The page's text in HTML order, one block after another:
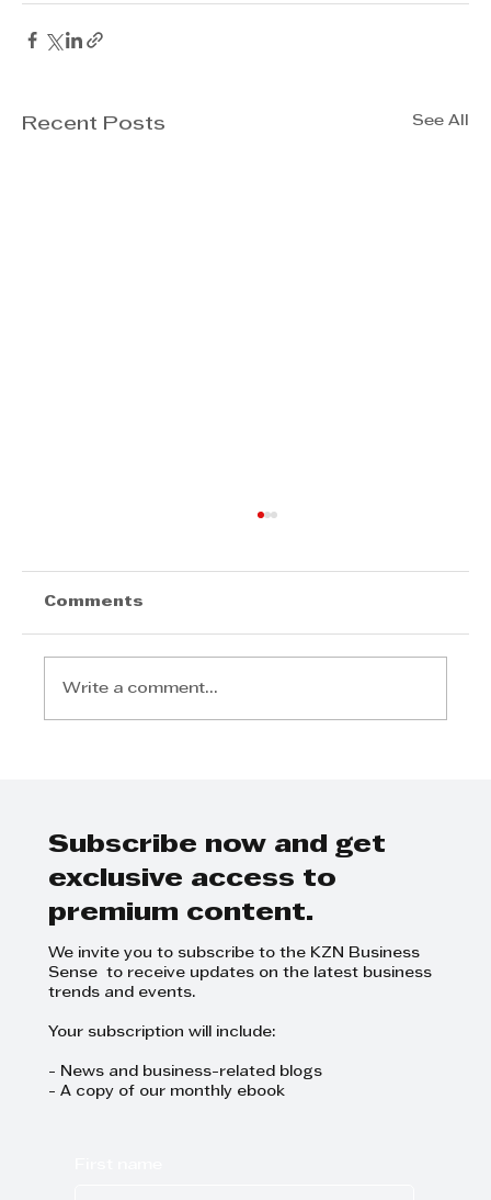
Recent Posts See All
Comments
Write a comment...
Subscribe now and get
exclusive access to
premium content.
We invite you to subscribe to the KZN Business
Sense to receive updates on the latest business
trends and events.
Your subscription will include:
- News and business-related blogs
- A copy of our monthly ebook